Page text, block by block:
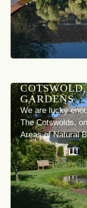
GARDENS
We are lucky
The Cotswolds,
Areas of Natural